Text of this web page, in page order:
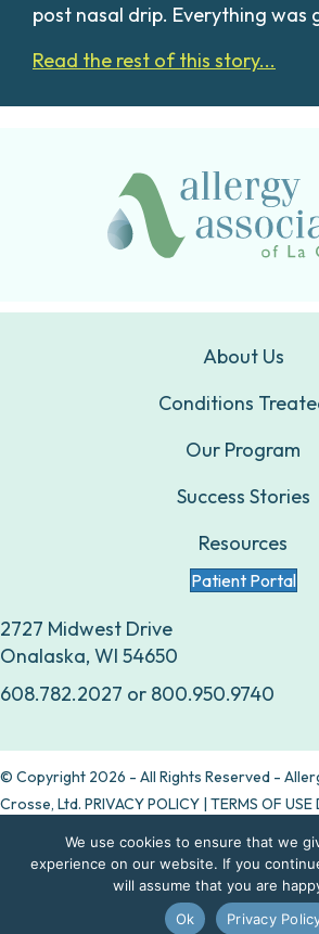
post nasal drip. Everything was
Read the rest of this story...
About Us
Conditions
Our Program
Success Stories
Resources
Patient Portal
2727 Midwest Drive
Onalaska, WI 54650
608.782.2027 or 800.950.9740
© Copyright 2026 - All Rights Reserved -
Crosse, Ltd. PRIVACY POLICY | TERMS OF USE
Are allergy drops
Take our quiz
We use cookies to ensure that we
experience on our website. If you
will assume that you are
Ok
Privacy